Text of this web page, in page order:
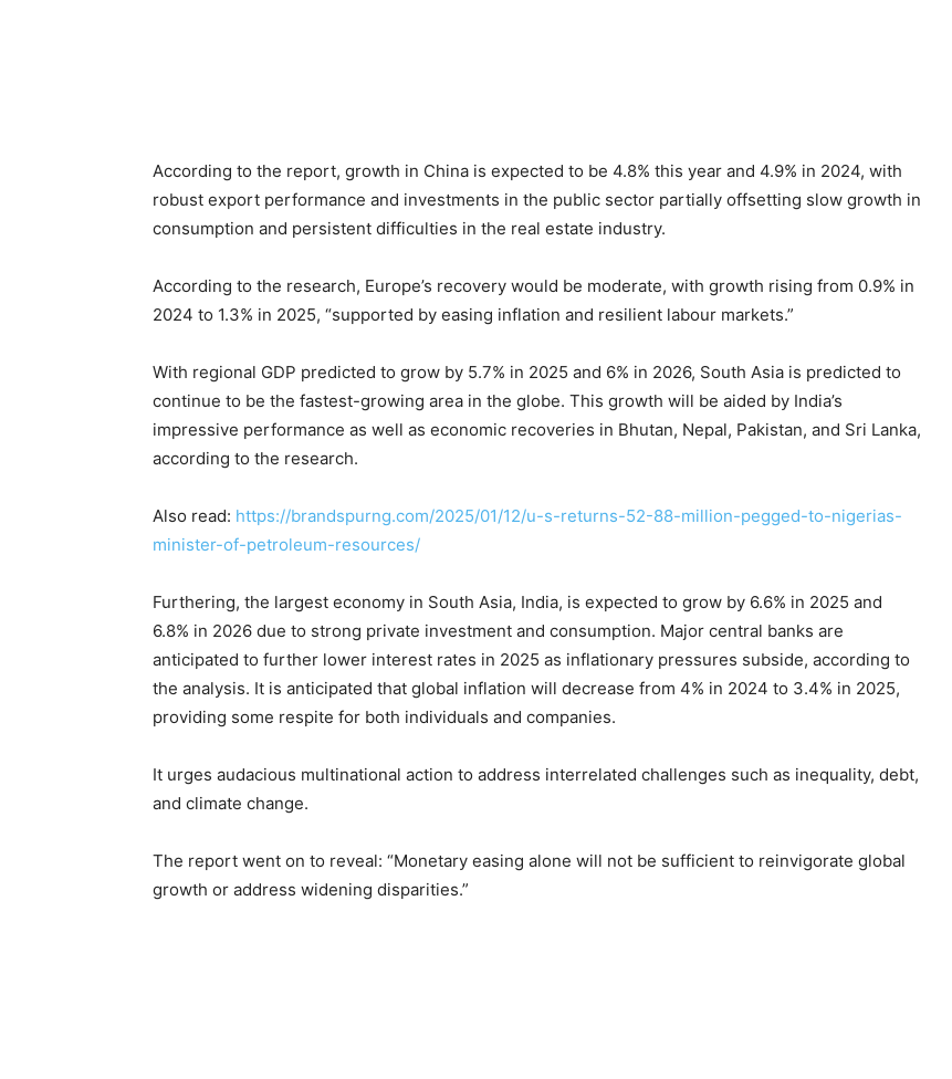
According to the report, growth in China is expected to be 4.8% this year and 4.9% in 2024, with
robust export performance and investments in the public sector partially offsetting slow growth in
consumption and persistent difficulties in the real estate industry.
According to the research, Europe’s recovery would be moderate, with growth rising from 0.9% in
2024 to 1.3% in 2025, “supported by easing inflation and resilient labour markets.”
With regional GDP predicted to grow by 5.7% in 2025 and 6% in 2026, South Asia is predicted to
continue to be the fastest-growing area in the globe. This growth will be aided by India’s
impressive performance as well as economic recoveries in Bhutan, Nepal, Pakistan, and Sri Lanka,
according to the research.
Also read: https://brandspurng.com/2025/01/12/u-s-returns-52-88-million-pegged-to-nigerias-
minister-of-petroleum-resources/
Furthering, the largest economy in South Asia, India, is expected to grow by 6.6% in 2025 and
6.8% in 2026 due to strong private investment and consumption. Major central banks are
anticipated to further lower interest rates in 2025 as inflationary pressures subside, according to
the analysis. It is anticipated that global inflation will decrease from 4% in 2024 to 3.4% in 2025,
providing some respite for both individuals and companies.
It urges audacious multinational action to address interrelated challenges such as inequality, debt,
and climate change.
The report went on to reveal: “Monetary easing alone will not be sufficient to reinvigorate global
growth or address widening disparities.”